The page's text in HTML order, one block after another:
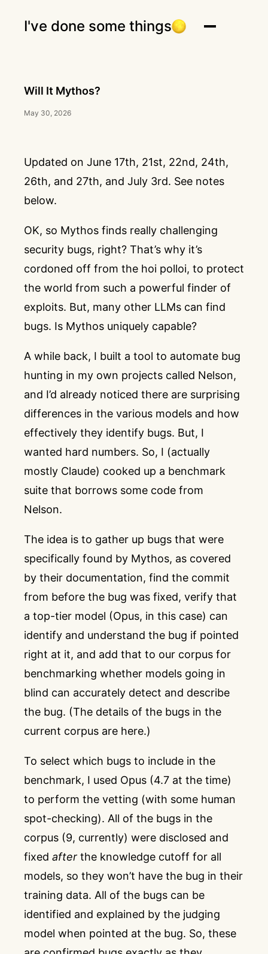
I've done some things
Will It Mythos?
May 30, 2026
Updated on June 17th, 21st, 22nd, 24th,
26th, and 27th, and July 3rd. See notes
below.
OK, so Mythos finds really challenging
security bugs, right? That’s why it’s
cordoned off from the hoi polloi, to protect
the world from such a powerful finder of
exploits. But, many other LLMs can find
bugs. Is Mythos uniquely capable?
A while back, I built a tool to automate bug
hunting in my own projects called Nelson,
and I’d already noticed there are surprising
differences in the various models and how
effectively they identify bugs. But, I
wanted hard numbers. So, I (actually
mostly Claude) cooked up a benchmark
suite that borrows some code from
Nelson.
The idea is to gather up bugs that were
specifically found by Mythos, as covered
by their documentation, find the commit
from before the bug was fixed, verify that
a top-tier model (Opus, in this case) can
identify and understand the bug if pointed
right at it, and add that to our corpus for
benchmarking whether models going in
blind can accurately detect and describe
the bug. (The details of the bugs in the
current corpus are here.)
To select which bugs to include in the
benchmark, I used Opus (4.7 at the time)
to perform the vetting (with some human
spot-checking). All of the bugs in the
corpus (9, currently) were disclosed and
fixed after the knowledge cutoff for all
models, so they won’t have the bug in their
training data. All of the bugs can be
identified and explained by the judging
model when pointed at the bug. So, these